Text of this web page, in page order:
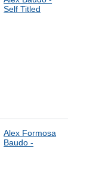
Self Titled
Alex Formosa
Baudo -